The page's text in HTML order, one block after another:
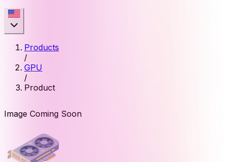
Products
/
GPU
/
Product
Image Coming Soon